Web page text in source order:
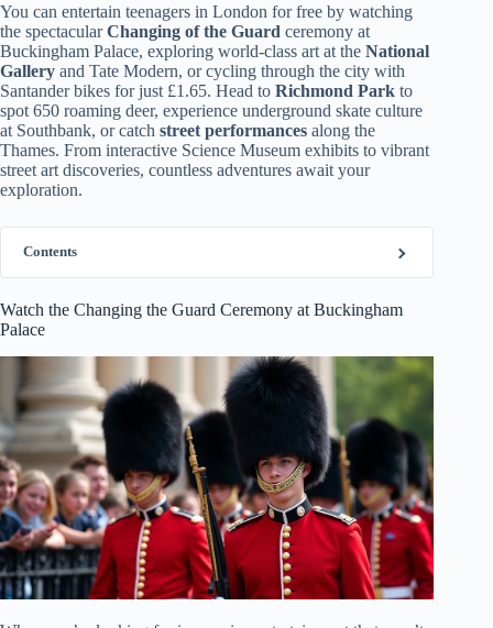
You can entertain teenagers in London for free by watching
the spectacularChanging of the Guard ceremony at
Buckingham Palace, exploring world-class art at the National
Gallery and Tate Modern, or cycling through the city with
Santander bikes for just £1.65. Head to Richmond Park to
spot 650 roaming deer, experience underground skate culture
at Southbank, or catch street performances along the
Thames. From interactive Science Museum exhibits to vibrant
street art discoveries, countless adventures await your
exploration.
Contents
Watch the Changing the Guard Ceremony at Buckingham
Palace